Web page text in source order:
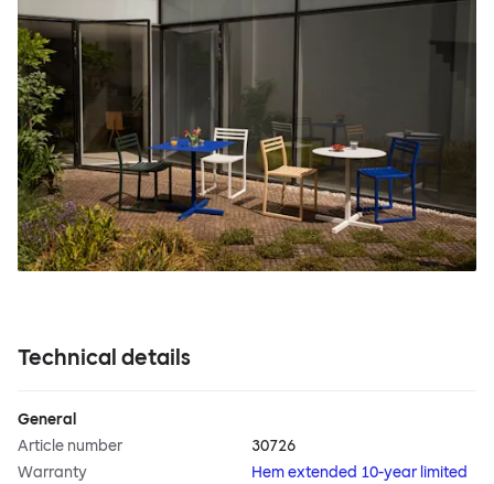
Technical details
General
Article number
30726
Warranty
Hem extended 10-year limited